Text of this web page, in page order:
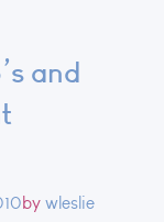
and
by wleslie